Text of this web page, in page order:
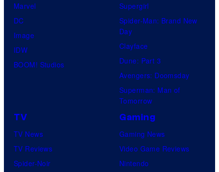
Marvel
DC
Image
IDW
BOOM! Studios
Supergirl
Spider-Man: Brand New
Day
Clayface
Dune: Part 3
Avengers: Doomsday
Superman: Man of
Tomorrow
TV
TV News
TV Reviews
Spider-Noir
Gaming
Gaming News
Video Game Reviews
Nintendo